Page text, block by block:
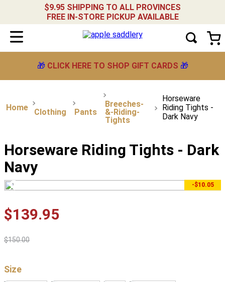
$9.95 SHIPPING TO ALL PROVINCES
FREE IN-STORE PICKUP AVAILABLE
🎁 CLICK HERE TO SHOP GIFT CARDS 🎁
Clothing Pants
Breeches-
&-Riding-
Tights
Horseware
Riding Tights -
Dark Navy
Horseware Riding Tights - Dark
Navy
-$10.05
$139.95
$150.00
Size